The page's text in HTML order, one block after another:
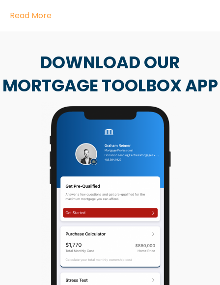
Read More
DOWNLOAD OUR
MORTGAGE TOOLBOX APP